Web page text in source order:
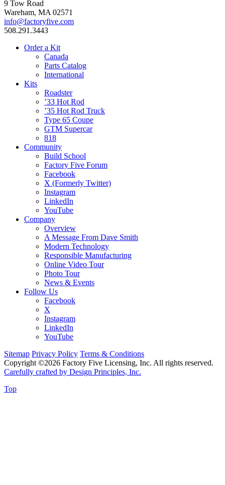
9 Tow Road
Wareham, MA 02571
info@factoryfive.com
508.291.3443
Order a Kit
Canada
Parts Catalog
International
Kits
Roadster
’33 Hot Rod
’35 Hot Rod Truck
Type 65 Coupe
GTM Supercar
818
Community
Build School
Factory Five Forum
Facebook
X (Formerly Twitter)
Instagram
LinkedIn
YouTube
Company
Overview
A Message From Dave Smith
Modern Technology
Responsible Manufacturing
Online Video Tour
Photo Tour
News & Events
Follow Us
Facebook
X
Instagram
LinkedIn
YouTube
Sitemap Privacy Policy Terms & Conditions
Copyright ©2026 Factory Five Licensing, Inc. All rights reserved.
Carefully crafted by Design Principles, Inc.
Top